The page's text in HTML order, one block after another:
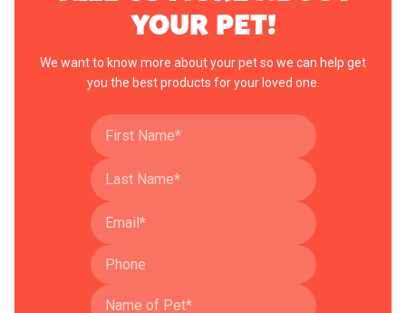
YOUR PET!
We want to know more about your pet so we can help get
you the best products for your loved one.